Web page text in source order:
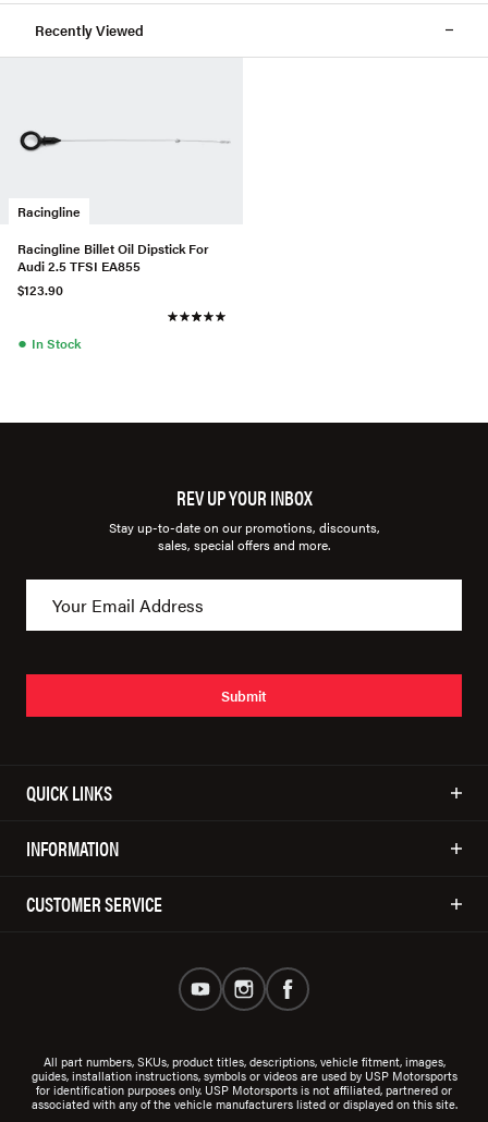
Recently Viewed
Racingline
Racingline Billet Oil Dipstick For
Audi 2.5 TFSI EA855
$123.90
● In Stock
REV UP YOUR INBOX
Stay up-to-date on our promotions, discounts,
sales, special offers and more.
Submit
QUICK LINKS
INFORMATION
CUSTOMER SERVICE
All part numbers, SKUs, product titles, descriptions, vehicle fitment, images,
guides, installation instructions, symbols or videos are used by USP Motorsports
for identification purposes only. USP Motorsports is not affiliated, partnered or
associated with any of the vehicle manufacturers listed or displayed on this site.